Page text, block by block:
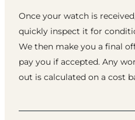
Once your watch is
quickly inspect it for
We then make you a final
pay you if accepted. Any
out is calculated on a cost